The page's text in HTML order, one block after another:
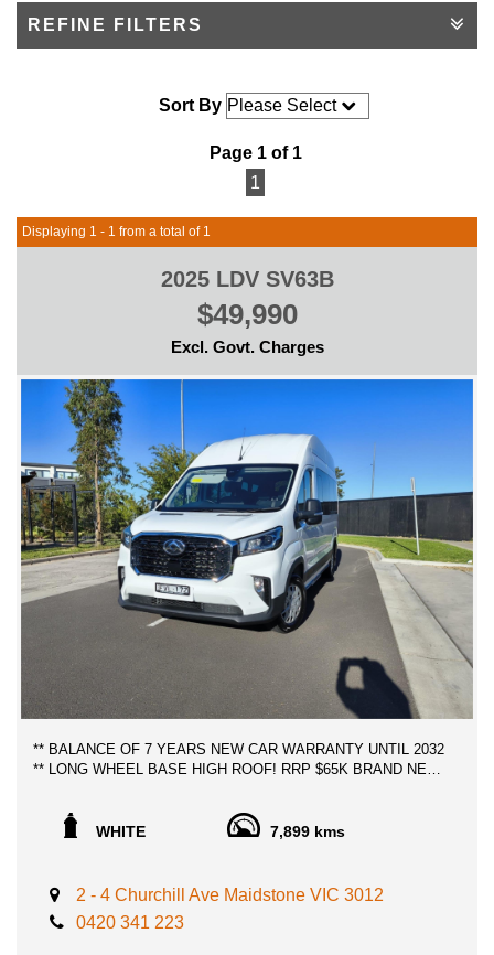
REFINE FILTERS
Sort By
Page 1 of 1
1
Displaying 1 - 1 from a total of 1
2025 LDV SV63B
$49,990
Excl. Govt. Charges
** BALANCE OF 7 YEARS NEW CAR WARRANTY UNTIL 2032
** LONG WHEEL BASE HIGH ROOF! RRP $65K BRAND NEW,
MERELY 8,000 KILOMETERS, PRACTICALLY BRAND NEW!
DURABLE AND COMFORTABLE
- 130 KW/420NM RESPONSIVE ENGINE 2.0 LITRE TURBO
DIESEL
WHITE 7,899 kms
2 - 4 Churchill Ave Maidstone VIC 3012
0420 341 223